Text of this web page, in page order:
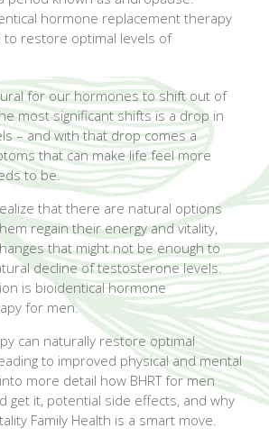
hormone replacement therapy
to restore optimal levels of
for our hormones to shift out of
most significant shifts is a drop in
– and with that drop comes a
that can make life feel more
to be.
that there are natural options
regain their energy and vitality,
that might not be enough to
decline of testosterone levels.
is bioidentical hormone
for men.
can naturally restore optimal
to improved physical and mental
more detail how BHRT for men
get it, potential side effects, and why
Family Health is a smart move.